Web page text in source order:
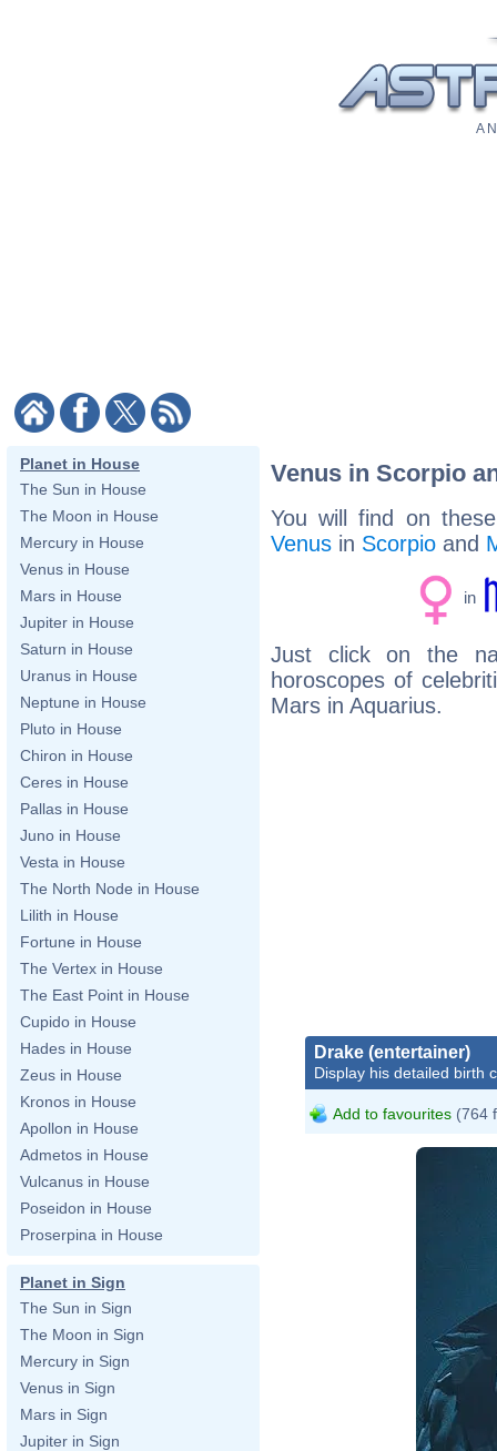
A
Planet in House
The Sun in House
The Moon in House
Mercury in House
Venus in House
Mars in House
Jupiter in House
Saturn in House
Uranus in House
Neptune in House
Pluto in House
Chiron in House
Ceres in House
Pallas in House
Juno in House
Vesta in House
The North Node in House
Lilith in House
Fortune in House
The Vertex in House
The East Point in House
Cupido in House
Hades in House
Zeus in House
Kronos in House
Apollon in House
Admetos in House
Vulcanus in House
Poseidon in House
Proserpina in House
Planet in Sign
The Sun in Sign
The Moon in Sign
Mercury in Sign
Venus in Sign
Mars in Sign
Jupiter in Sign
Venus in Scorpio
You will find on
Venus in Scorpio and
in
Just click on the
horoscopes of
Mars in Aquarius.
Drake (entertainer)
Display his detailed birth
Add to favourites (764